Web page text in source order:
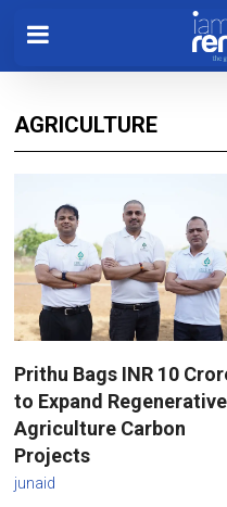
AGRICULTURE
Prithu Bags INR 10
to Expand Regenerative
Agriculture Carbon
Projects
junaid